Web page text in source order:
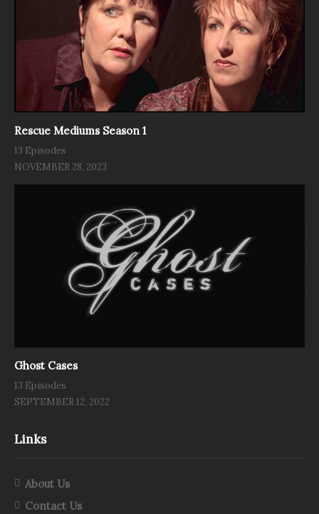
Rescue Mediums Season 1
13 Episodes
NOVEMBER 28, 2023
Ghost Cases
13 Episodes
SEPTEMBER 12, 2022
Links
About Us
Contact Us